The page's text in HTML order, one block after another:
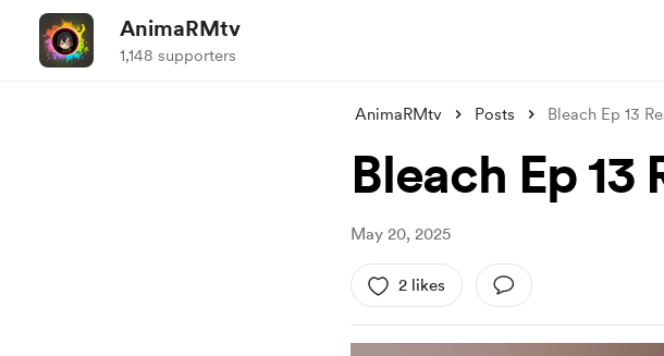
AnimaRMtv
1,148 supporters
AnimaRMtv Posts Bleach Ep 13
Bleach Ep
May 20, 2025
2 likes